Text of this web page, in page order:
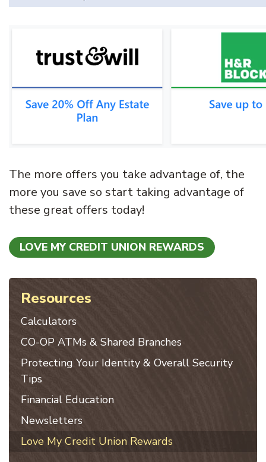
The more offers you take advantage of, the
more you save so start taking advantage of
these great offers today!
LOVE MY CREDIT UNION REWARDS
Resources
Calculators
CO-OP ATMs & Shared Branches
Protecting Your Identity & Overall Security
Tips
Financial Education
Newsletters
Love My Credit Union Rewards